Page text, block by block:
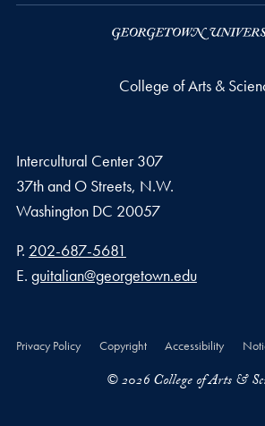
College of Arts &
Intercultural Center 307
37th and O Streets, N.W.
Washington DC 20057
Phone number
P. 202-687-5681
Email address
E. guitalian@georgetown.edu
Privacy Policy Copyright Accessibility
© 2026 College of Arts &